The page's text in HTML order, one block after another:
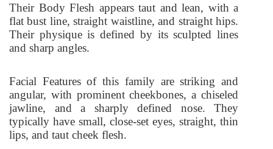
Their Body Flesh appears taut and lean, with a
flat bust line, straight waistline, and straight hips.
Their physique is defined by its sculpted lines
and sharp angles.
Facial Features of this family are striking and
angular, with prominent cheekbones, a chiseled
jawline, and a sharply defined nose. They
typically have small, close-set eyes, straight, thin
lips, and taut cheek flesh.